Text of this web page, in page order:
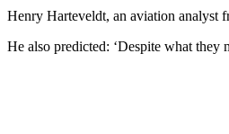
Henry Harteveldt, an aviation analyst
He also predicted: ‘Despite what they